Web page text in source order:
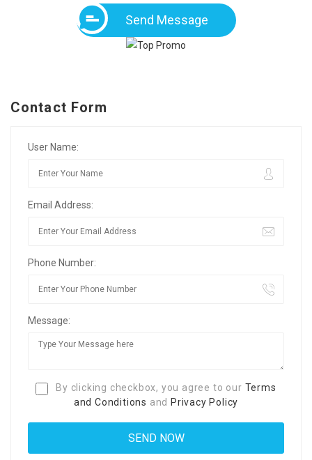
Send Message
Contact Form
User Name:
Email Address:
Phone Number:
Message:
By clicking checkbox, you agree to our Terms
and Conditions and Privacy Policy